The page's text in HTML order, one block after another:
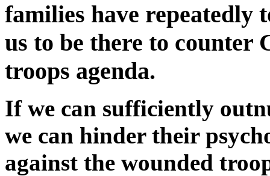
families have
us to be there to counter
troops agenda.
If we can sufficiently
we can hinder their
against the wounded